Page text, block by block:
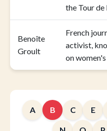
the Tour de
Benoîte
Groult
French
activist,
on
A B C E